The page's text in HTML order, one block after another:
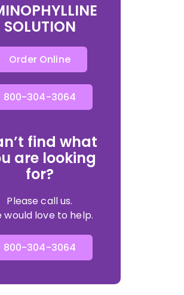
SOLUTION
Order Online
800-304-3064
find what
are looking
for?
Please call us.
would love to help.
800-304-3064